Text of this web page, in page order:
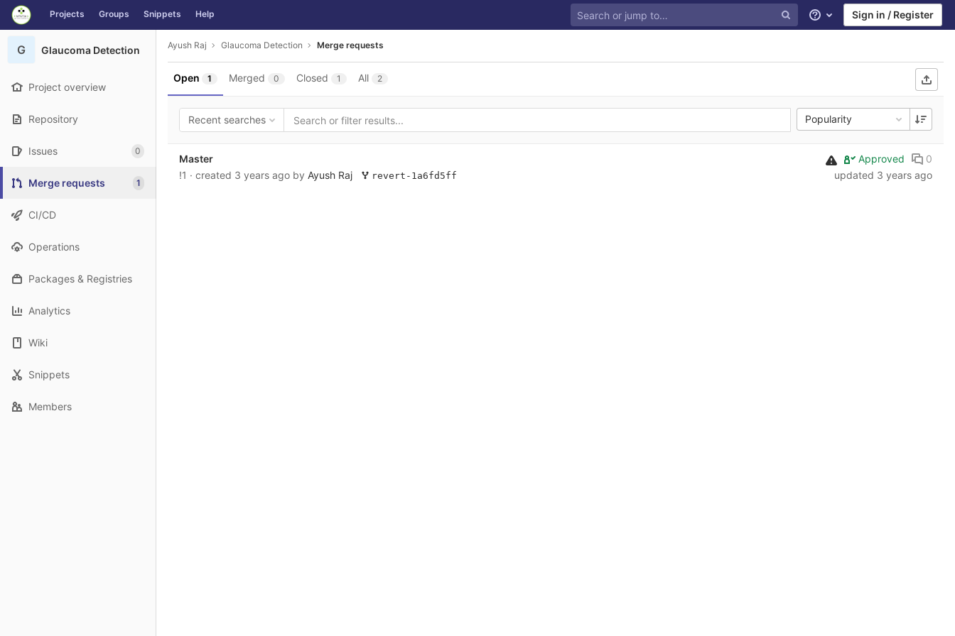
Skip to content
GitLab Projects Groups Snippets Help
Help Sign in / Register
G Glaucoma Detection
Project overview
Repository
Issues 0
Merge requests 1
CI/CD
Operations
Packages & Registries
Analytics
Wiki
Snippets
Members
Ayush Raj Glaucoma Detection Merge requests
Open 1 Merged 0 Closed 1 All 2
Recent searches Popularity
Master
!1 · created 3 years ago by Ayush Raj revert-1a6fd5ff
Approved
0
updated 3 years ago